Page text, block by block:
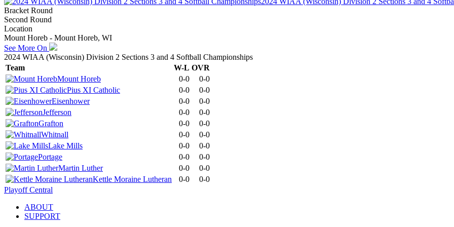
Bracket Round
Second Round
Location
Mount Horeb - Mount Horeb, WI
See More On
2024 WIAA (Wisconsin) Division 2 Sections 3 and 4 Softball Championships
Team
W-L OVR
Mount Horeb
0-0
0-0
Pius XI Catholic
0-0
0-0
Eisenhower
0-0
0-0
Jefferson
0-0
0-0
Grafton
0-0
0-0
Whitnall
0-0
0-0
Lake Mills
0-0
0-0
Portage
0-0
0-0
Martin Luther
0-0
0-0
Kettle Moraine Lutheran
0-0
0-0
Playoff Central
ABOUT
SUPPORT